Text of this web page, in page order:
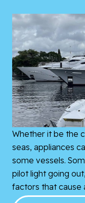
Whether it be the
seas, appliances
some vessels.
pilot light going
factors that cause